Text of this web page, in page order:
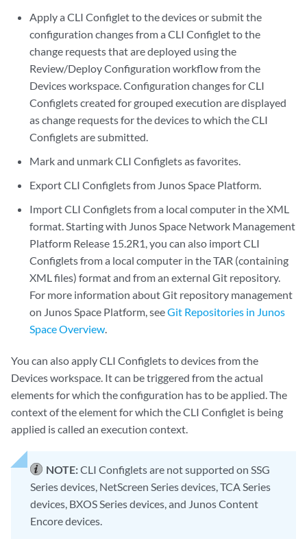
Apply a CLI Configlet to the devices or submit the
configuration changes from a CLI Configlet to the
change requests that are deployed using the
Review/Deploy Configuration workflow from the
Devices workspace. Configuration changes for CLI
Configlets created for grouped execution are displayed
as change requests for the devices to which the CLI
Configlets are submitted.
Mark and unmark CLI Configlets as favorites.
Export CLI Configlets from Junos Space Platform.
Import CLI Configlets from a local computer in the XML
format. Starting with Junos Space Network Management
Platform Release 15.2R1, you can also import CLI
Configlets from a local computer in the TAR (containing
XML files) format and from an external Git repository.
For more information about Git repository management
on Junos Space Platform, seeGit Repositories in Junos
Space Overview.
You can also apply CLI Configlets to devices from the
Devices workspace. It can be triggered from the actual
elements for which the configuration has to be applied. The
context of the element for which the CLI Configlet is being
applied is called an execution context.
NOTE:CLI Configlets are not supported on SSG
Series devices, NetScreen Series devices, TCA Series
devices, BXOS Series devices, and Junos Content
Encore devices.